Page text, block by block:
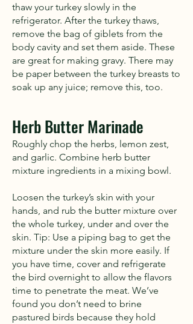
thaw your turkey slowly in the
refrigerator. After the turkey thaws,
remove the bag of giblets from the
body cavity and set them aside. These
are great for making gravy. There may
be paper between the turkey breasts to
soak up any juice; remove this, too.
Herb Butter Marinade
Roughly chop the herbs, lemon zest,
and garlic. Combine herb butter
mixture ingredients in a mixing bowl.
Loosen the turkey’s skin with your
hands, and rub the butter mixture over
the whole turkey, under and over the
skin. Tip: Use a piping bag to get the
mixture under the skin more easily. If
you have time, cover and refrigerate
the bird overnight to allow the flavors
time to penetrate the meat. We’ve
found you don’t need to brine
pastured birds because they hold